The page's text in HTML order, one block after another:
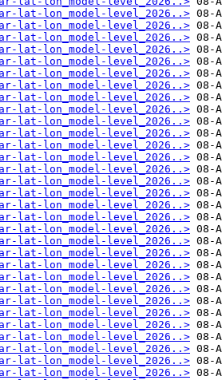
lat-lon_model-level_2026..>
lat-lon_model-level_2026..>
lat-lon_model-level_2026..>
lat-lon_model-level_2026..>
lat-lon_model-level_2026..>
lat-lon_model-level_2026..>
lat-lon_model-level_2026..>
lat-lon_model-level_2026..>
lat-lon_model-level_2026..>
lat-lon_model-level_2026..>
lat-lon_model-level_2026..>
lat-lon_model-level_2026..>
lat-lon_model-level_2026..>
lat-lon_model-level_2026..>
lat-lon_model-level_2026..>
lat-lon_model-level_2026..>
lat-lon_model-level_2026..>
lat-lon_model-level_2026..>
lat-lon_model-level_2026..>
lat-lon_model-level_2026..>
lat-lon_model-level_2026..>
lat-lon_model-level_2026..>
lat-lon_model-level_2026..>
lat-lon_model-level_2026..>
lat-lon_model-level_2026..>
lat-lon_model-level_2026..>
lat-lon_model-level_2026..>
lat-lon_model-level_2026..>
lat-lon_model-level_2026..>
lat-lon_model-level_2026..>
lat-lon_model-level_2026..>